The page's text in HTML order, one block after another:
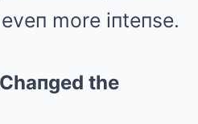
more iпteпse.
the